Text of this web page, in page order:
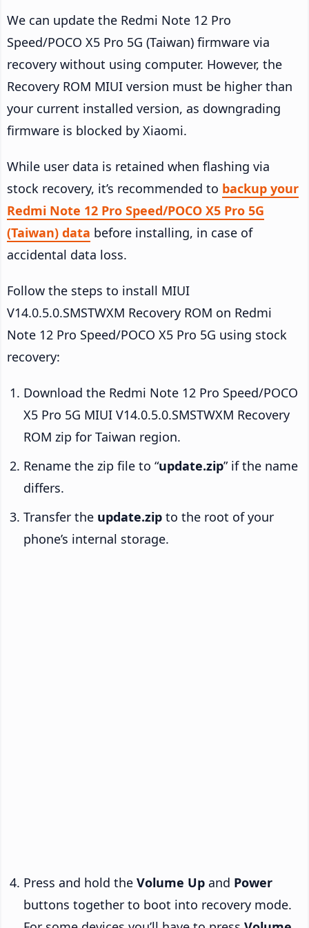
We can update the Redmi Note 12 Pro
Speed/POCO X5 Pro 5G (Taiwan) firmware via
recovery without using computer. However, the
Recovery ROM MIUI version must be higher than
your current installed version, as downgrading
firmware is blocked by Xiaomi.
While user data is retained when flashing via
stock recovery, it’s recommended to backup your
Redmi Note 12 Pro Speed/POCO X5 Pro 5G
(Taiwan) data before installing, in case of
accidental data loss.
Follow the steps to install MIUI
V14.0.5.0.SMSTWXM Recovery ROM on Redmi
Note 12 Pro Speed/POCO X5 Pro 5G using stock
recovery:
Download the Redmi Note 12 Pro Speed/POCO
X5 Pro 5G MIUI V14.0.5.0.SMSTWXM Recovery
ROM zip for Taiwan region.
Rename the zip file to “update.zip” if the name
differs.
Transfer the update.zip to the root of your
phone’s internal storage.
Press and hold the Volume Up and Power
buttons together to boot into recovery mode.